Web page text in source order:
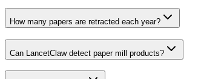
How many papers are retracted each year?
Can LancetClaw detect paper mill products?